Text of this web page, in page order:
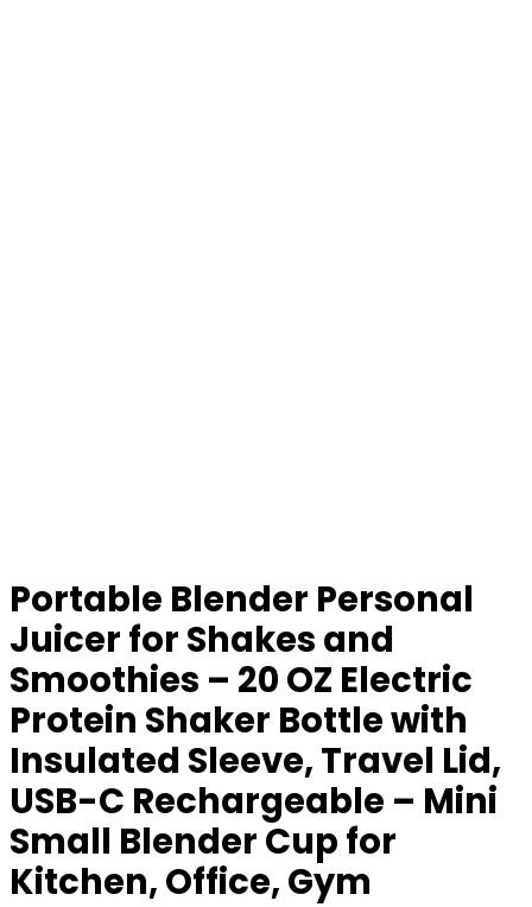
Portable Blender Personal
Juicer for Shakes and
Smoothies – 20 OZ Electric
Protein Shaker Bottle with
Insulated Sleeve, Travel Lid,
USB-C Rechargeable – Mini
Small Blender Cup for
Kitchen, Office, Gym